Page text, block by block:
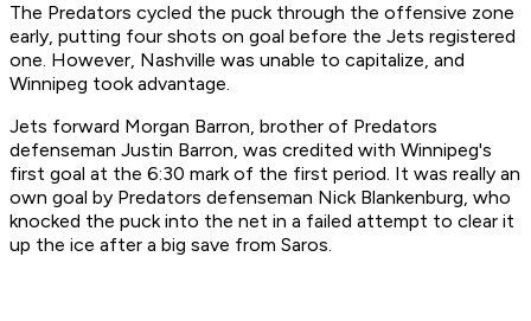
The Predators cycled the puck through the offensive zone
early, putting four shots on goal before the Jets registered
one. However, Nashville was unable to capitalize, and
Winnipeg took advantage.
Jets forward Morgan Barron, brother of Predators
defenseman Justin Barron, was credited with Winnipeg's
first goal at the 6:30 mark of the first period. It was really an
own goal by Predators defenseman Nick Blankenburg, who
knocked the puck into the net in a failed attempt to clear it
up the ice after a big save from Saros.